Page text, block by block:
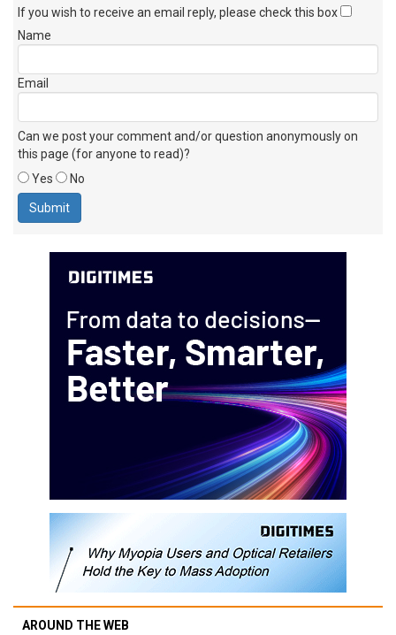
If you wish to receive an email reply, please check this box
Name
Email
Can we post your comment and/or question anonymously on
this page (for anyone to read)?
Yes
No
AROUND THE WEB